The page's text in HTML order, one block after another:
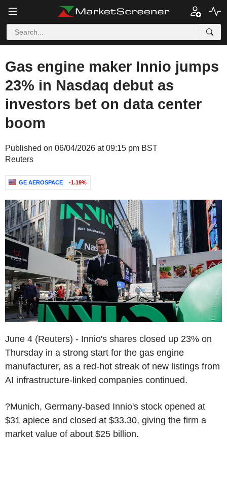
Gas engine maker Innio jumps
23% in Nasdaq debut as
investors bet on data center
boom
Published on 06/04/2026 at 09:15 pm BST
Reuters
GE AEROSPACE -1.19%
June 4 (Reuters) - Innio's shares closed up 23% on
Thursday in a strong start for the gas engine
manufacturer, as a red-hot streak of new listings from
AI infrastructure-linked companies continued.
?Munich, Germany-based Innio's stock opened at
$31 apiece and closed at $33.30, giving the firm a
market value of about $25 billion.